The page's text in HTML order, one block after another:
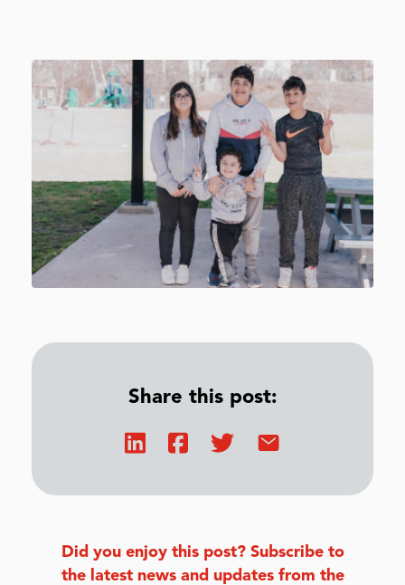
Share this post:
Did you enjoy this post? Subscribe to
the latest news and updates from the